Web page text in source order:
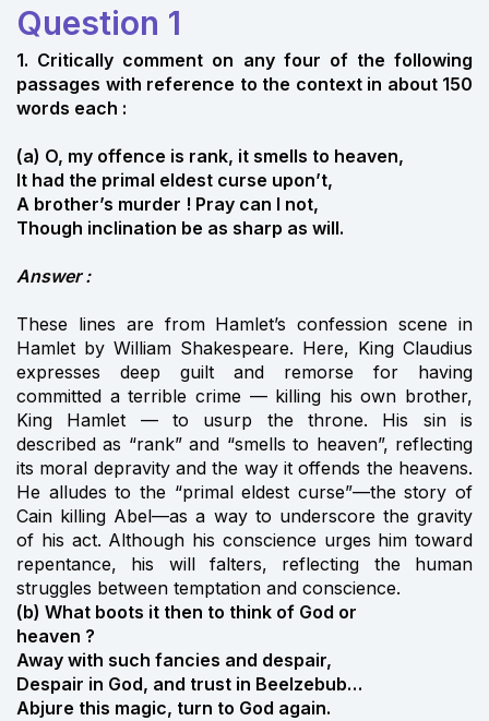
Question 1
1. Critically comment on any four of the following
passages with reference to the context in about 150
words each :
(a) O, my offence is rank, it smells to heaven,
It had the primal eldest curse upon’t,
A brother’s murder ! Pray can I not,
Though inclination be as sharp as will.
Answer :
These lines are from Hamlet’s confession scene in
Hamlet by William Shakespeare. Here, King Claudius
expresses deep guilt and remorse for having
committed a terrible crime — killing his own brother,
King Hamlet — to usurp the throne. His sin is
described as “rank” and “smells to heaven”, reflecting
its moral depravity and the way it offends the heavens.
He alludes to the “primal eldest curse”—the story of
Cain killing Abel—as a way to underscore the gravity
of his act. Although his conscience urges him toward
repentance, his will falters, reflecting the human
struggles between temptation and conscience.
(b) What boots it then to think of God or
heaven ?
Away with such fancies and despair,
Despair in God, and trust in Beelzebub…
Abjure this magic, turn to God again.